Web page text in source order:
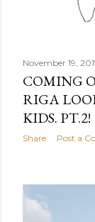
November 19,
COMING
RIGA
KIDS. PT.2!
Share Post a